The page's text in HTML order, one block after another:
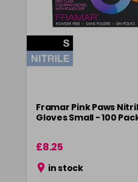
Framar Pink Paws
Gloves Small - 100
£8.25
in stock